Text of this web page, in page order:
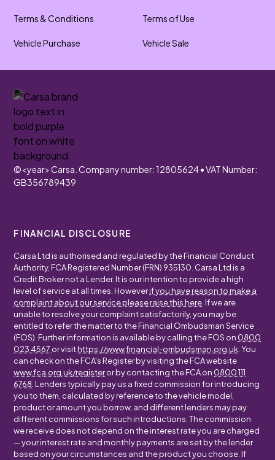
Terms & Conditions Terms of Use
Vehicle Purchase Vehicle Sale
©<year>Carsa. Company number: 12805624 • VAT Number:
GB356789439
FINANCIAL DISCLOSURE
Carsa Ltd is authorised and regulated by the Financial Conduct
Authority, FCA Registered Number (FRN) 935130. Carsa Ltd is a
Credit Broker not a Lender. It is our intention to provide a high
level of service at all times. Howeverif you have reason to make a
complaint about our service please raise this here . If we are
unable to resolve your complaint satisfactorily, you may be
entitled to refer the matter to the Financial Ombudsman Service
(FOS). Further information is available by calling the FOS on 0800
023 4567 or visithttps://www.financial-ombudsman.org.uk . You
can check on the FCA's Register by visiting the FCA website
www.fca.org.uk/registeror by contacting the FCA on 0800 111
6768 . Lenders typically pay us a fixed commission for introducing
you to them, calculated by reference to the vehicle model,
product or amount you borrow, and different lenders may pay
different commissions for such introductions. The commission
we receive does not depend on the interest rate you are charged
— your interest rate and monthly payments are set by the lender
based on your circumstances and the product you choose. If